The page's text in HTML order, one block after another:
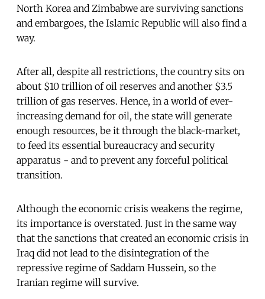
North Korea and Zimbabwe are surviving sanctions
and embargoes, the Islamic Republic will also find a
way.
After all, despite all restrictions, the country sits on
about $10 trillion of oil reserves and another $3.5
trillion of gas reserves. Hence, in a world of ever-
increasing demand for oil, the state will generate
enough resources, be it through the black-market,
to feed its essential bureaucracy and security
apparatus - and to prevent any forceful political
transition.
Although the economic crisis weakens the regime,
its importance is overstated. Just in the same way
that the sanctions that created an economic crisis in
Iraq did not lead to the disintegration of the
repressive regime of Saddam Hussein, so the
Iranian regime will survive.